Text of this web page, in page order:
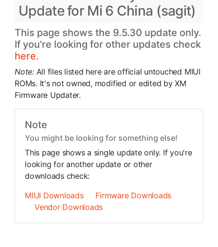
Update for Mi 6 China (sagit)
This page shows the 9.5.30 update only.
If you're looking for other updates check
here.
Note: All files listed here are official untouched MIUI
ROMs. It's not owned, modified or edited by XM
Firmware Updater.
Note
You might be looking for something else!
This page shows a single update only. If you're
looking for another update or other
downloads check:
MIUI Downloads
Firmware Downloads
Vendor Downloads